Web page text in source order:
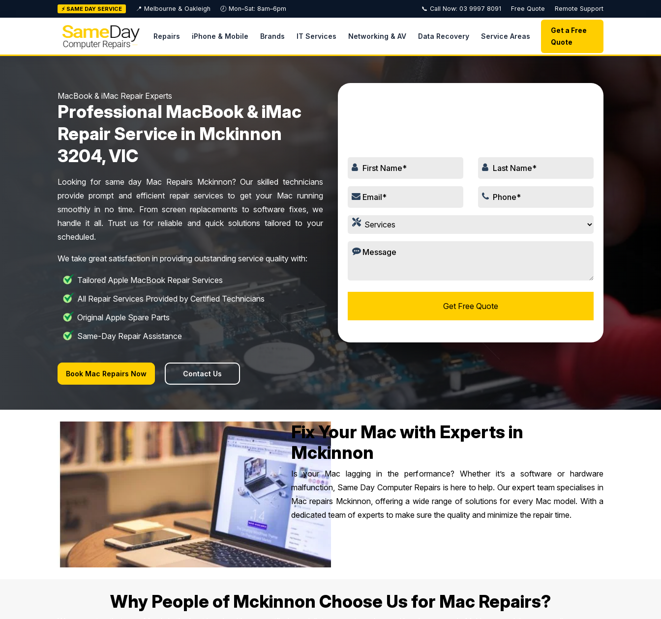
to
⚡ SAME DAY SERVICE 📍 Melbourne & Oakleigh 🕗 Mon–Sat: 8am–6pm 📞 Call Now: 03 9997 8091 Free Quote Remote Support
Repairs iPhone & Mobile Brands IT Services Networking & AV Data Recovery Service Areas
Get a Free
Quote
MacBook & iMac Repair Experts
Professional MacBook & iMac
Repair Service in Mckinnon
3204, VIC
Looking for same day Mac Repairs Mckinnon? Our skilled technicians
provide prompt and efficient repair services to get your Mac running
smoothly in no time. From screen replacements to software fixes, we
handle it all. Trust us for reliable and quick solutions tailored to your
scheduled.
We take great satisfaction in providing outstanding service quality with:
Tailored Apple MacBook Repair Services
All Repair Services Provided by Certified Technicians
Original Apple Spare Parts
Same-Day Repair Assistance
Book Mac Repairs Now Contact Us
Fix Your Mac with Experts in
Mckinnon
Is your Mac lagging in the performance? Whether it’s a software or hardware
malfunction, Same Day Computer Repairs is here to help. Our expert team specialises in
Mac repairs Mckinnon, offering a wide range of solutions for every Mac model. With a
dedicated team of experts to make sure the quality and minimize the repair time.
Why People of Mckinnon Choose Us for Mac Repairs?